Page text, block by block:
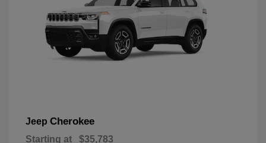
Jeep Cherokee
Starting at $35,783